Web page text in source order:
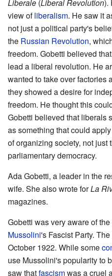
Liberale (Liberal Revolution).
view ofliberalism. He saw it
not just a political party's
the Russian Revolution,
freedom. Gobetti believed
lead a liberal revolution. He
wanted to take over factories
they showed a desire for
freedom. He thought this
Gobetti believed that liberals
as something that could
of organizing society, not just
parliamentary democracy.
Ada Gobetti, a leader in the
wife. She also wrote forLa
magazines.
Gobetti was very aware of
Mussolini's Fascist Party.
October 1922. While some
use Mussolini's popularity to
saw thatfascismwas a cruel